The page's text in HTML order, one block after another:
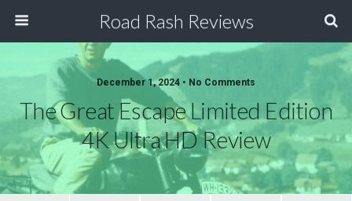
Road Rash Reviews
December 1, 2024 • No Comments
The Great Escape Limited Edition
4K Ultra HD Review